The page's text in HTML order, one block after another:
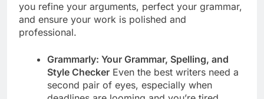
you refine your arguments, perfect your grammar,
and ensure your work is polished and
professional.
Grammarly: Your Grammar, Spelling, and
Style Checker Even the best writers need a
second pair of eyes, especially when